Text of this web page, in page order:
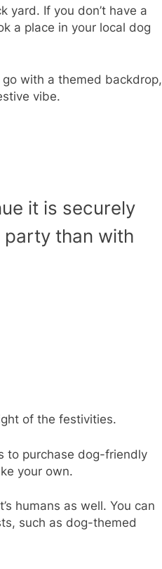
yard. If you don’t have a
a place in your local dog
with a themed backdrop,
vibe.
it is securely
party than with
of the festivities.
to purchase dog-friendly
your own.
humans as well. You can
such as dog-themed